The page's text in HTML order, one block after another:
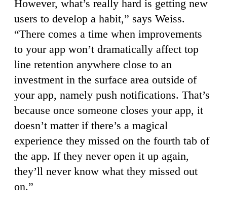
However, what’s really hard is getting new
users to develop a habit,” says Weiss.
“There comes a time when improvements
to your app won’t dramatically affect top
line retention anywhere close to an
investment in the surface area outside of
your app, namely push notifications. That’s
because once someone closes your app, it
doesn’t matter if there’s a magical
experience they missed on the fourth tab of
the app. If they never open it up again,
they’ll never know what they missed out
on.”